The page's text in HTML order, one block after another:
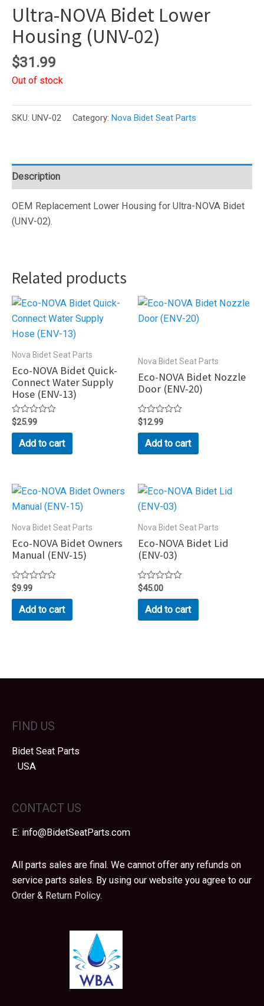
Ultra-NOVA Bidet Lower
Housing (UNV-02)
$31.99
Out of stock
SKU: UNV-02 Category: Nova Bidet Seat Parts
Description
OEM Replacement Lower Housing for Ultra-NOVA Bidet
(UNV-02).
Related products
Nova Bidet Seat Parts
Eco-NOVA Bidet Quick-
Connect Water Supply
Hose (ENV-13)
Rated
out
5
$25.99
Add to cart
Nova Bidet Seat Parts
Eco-NOVA Bidet Nozzle
Door (ENV-20)
Rated
out
5
$12.99
Add to cart
Nova Bidet Seat Parts
Eco-NOVA Bidet Owners
Manual (ENV-15)
Rated
out
5
$9.99
Add to cart
Nova Bidet Seat Parts
Eco-NOVA Bidet Lid
(ENV-03)
Rated
out
5
$45.00
Add to cart
FIND US
Bidet Seat Parts
USA
CONTACT US
E: info@BidetSeatParts.com
All parts sales are final. We cannot offer any refunds on
service parts sales. By using our website you agree to our
Order & Return Policy.